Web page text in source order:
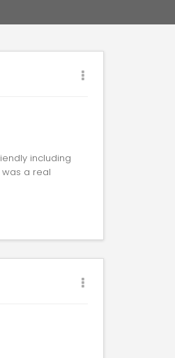
including
was a real